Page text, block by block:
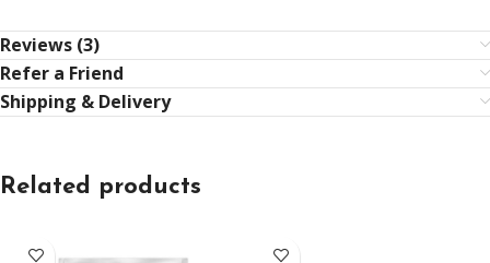
Reviews (3)
Refer a Friend
Shipping & Delivery
Related products